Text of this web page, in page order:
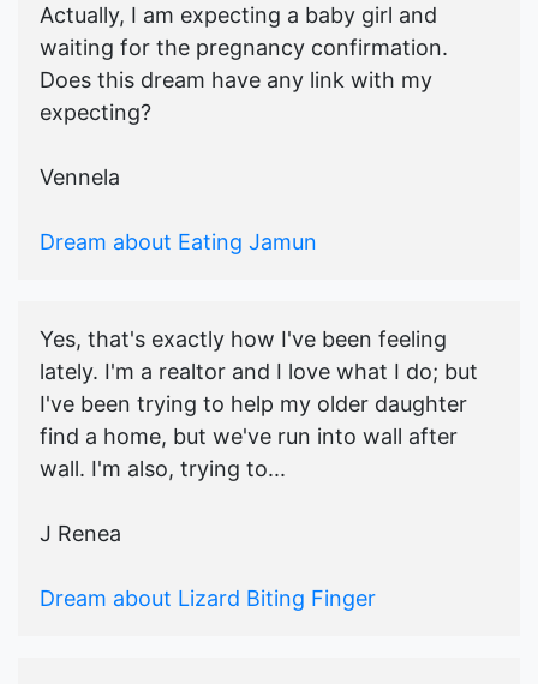
Actually, I am expecting a baby girl and
waiting for the pregnancy confirmation.
Does this dream have any link with my
expecting?
Vennela
Dream about Eating Jamun
Yes, that's exactly how I've been feeling
lately. I'm a realtor and I love what I do; but
I've been trying to help my older daughter
find a home, but we've run into wall after
wall. I'm also, trying to...
J Renea
Dream about Lizard Biting Finger